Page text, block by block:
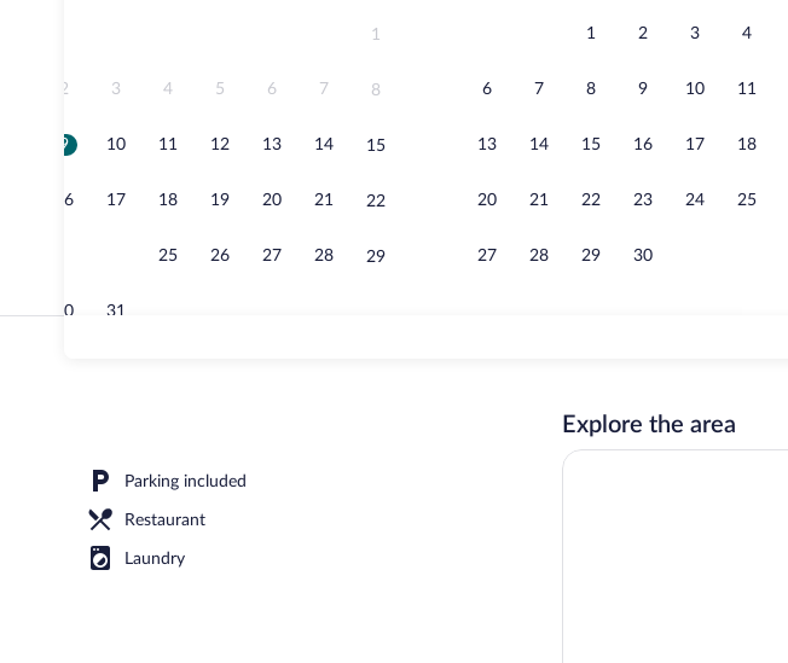
1
2 3 4 5 6 7 8
9 10 11 12 13 14 15
16 17 18 19 20 21 22
25 26 27 28 29
30 31
1 2 3 4
6 7 8 9 10 11
13 14 15 16 17 18
20 21 22 23 24 25
27 28 29 30
Parking included
Restaurant
Laundry
Explore the area